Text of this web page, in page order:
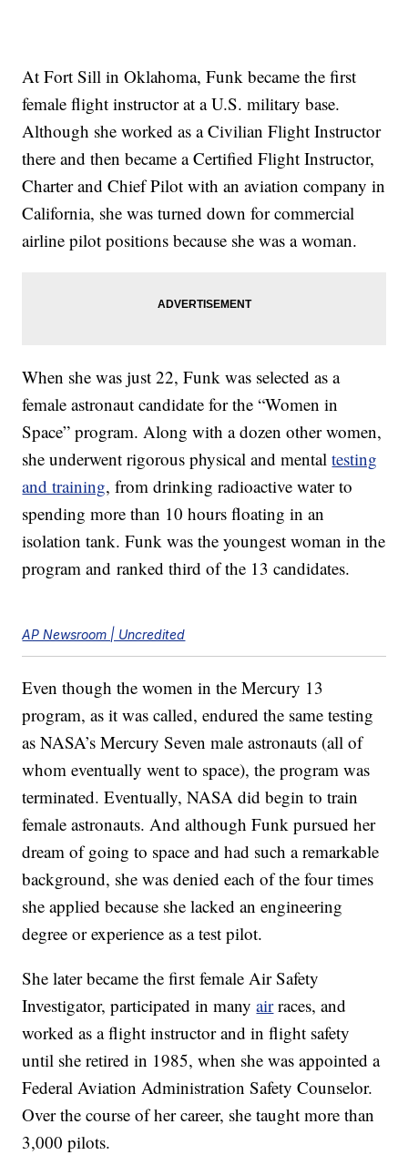
At Fort Sill in Oklahoma, Funk became the first
female flight instructor at a U.S. military base.
Although she worked as a Civilian Flight Instructor
there and then became a Certified Flight Instructor,
Charter and Chief Pilot with an aviation company in
California, she was turned down for commercial
airline pilot positions because she was a woman.
When she was just 22, Funk was selected as a
female astronaut candidate for the “Women in
Space” program. Along with a dozen other women,
she underwent rigorous physical and mentaltesting
and training, from drinking radioactive water to
spending more than 10 hours floating in an
isolation tank. Funk was the youngest woman in the
program and ranked third of the 13 candidates.
AP Newsroom | Uncredited
Even though the women in the Mercury 13
program, as it was called, endured the same testing
as NASA’s Mercury Seven male astronauts (all of
whom eventually went to space), the program was
terminated. Eventually, NASA did begin to train
female astronauts. And although Funk pursued her
dream of going to space and had such a remarkable
background, she was denied each of the four times
she applied because she lacked an engineering
degree or experience as a test pilot.
She later became the first female Air Safety
Investigator, participated in manyairraces, and
worked as a flight instructor and in flight safety
until she retired in 1985, when she was appointed a
Federal Aviation Administration Safety Counselor.
Over the course of her career, she taught more than
3,000 pilots.